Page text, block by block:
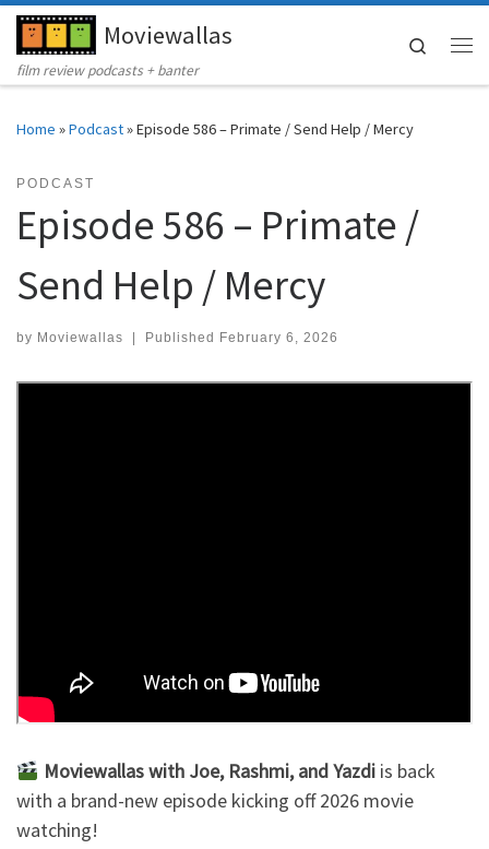
Skip to contentMoviewallas
film review podcasts + banter
Search
Home »Podcast»Episode 586 – Primate / Send Help / Mercy
PODCAST
Episode 586 – Primate /
Send Help / Mercy
by Moviewallas | Published February 6, 2026
Moviewallas with Joe, Rashmi, and Yazdiis back
with a brand-new episode kicking off 2026 movie
watching!